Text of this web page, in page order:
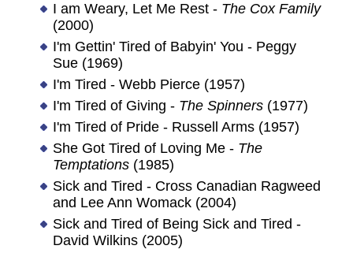
I am Weary, Let Me Rest - The Cox Family
(2000)
I'm Gettin' Tired of Babyin' You - Peggy
Sue (1969)
I'm Tired - Webb Pierce (1957)
I'm Tired of Giving - The Spinners(1977)
I'm Tired of Pride - Russell Arms (1957)
She Got Tired of Loving Me - The
Temptations(1985)
Sick and Tired - Cross Canadian Ragweed
and Lee Ann Womack (2004)
Sick and Tired of Being Sick and Tired -
David Wilkins (2005)